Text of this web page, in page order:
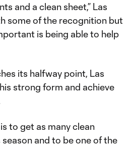
and a clean sheet,” Las
some of the recognition but
is being able to help
its halfway point, Las
strong form and achieve
to get as many clean
season and to be one of the